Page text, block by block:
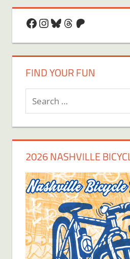
Facebook
Instagram
Bluesky
Threads
Patreon
FIND YOUR FUN
Search
for:
2026 NASHVILLE